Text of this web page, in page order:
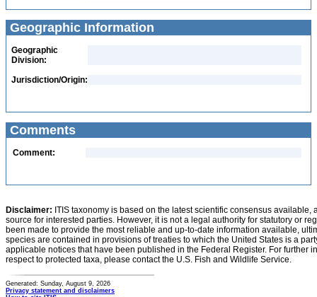
Geographic Information
Geographic
Division:
Jurisdiction/Origin:
Comments
Comment:
Disclaimer: ITIS taxonomy is based on the latest scientific consensus
source for interested parties. However, it is not a legal authority for statutory or
been made to provide the most reliable and up-to-date information available,
species are contained in provisions of treaties to which the United States is a
applicable notices that have been published in the Federal Register. For further
respect to protected taxa, please contact the U.S. Fish and Wildlife Service.
Generated: Sunday, August 9, 2026
Privacy statement and disclaimers